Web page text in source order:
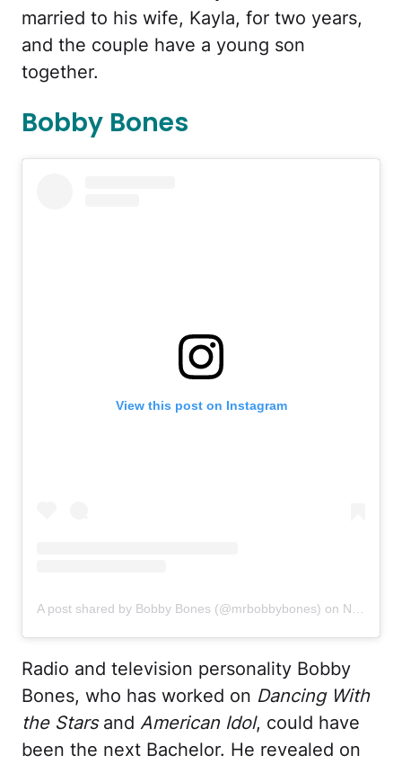
married to his wife, Kayla, for two years,
and the couple have a young son
together.
Bobby Bones
View this post on Instagram
A post shared by Bobby Bones (@mrbobbybones) on Nov 3, 2020 at 2:06pm PST
Radio and television personality Bobby
Bones, who has worked on Dancing With
the Starsand American Idol, could have
been the next Bachelor. He revealed on